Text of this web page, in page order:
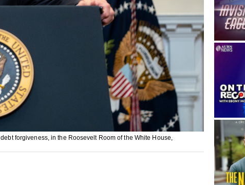
forgiveness, in the Roosevelt Room of the White House,